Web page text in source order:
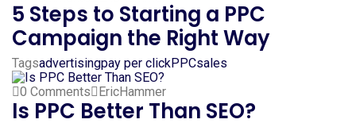
5 Steps to Starting a PPC
Campaign the Right Way
Tagsadvertisingpay per clickPPCsales
0 Comments
EricHammer
Is PPC Better Than SEO?